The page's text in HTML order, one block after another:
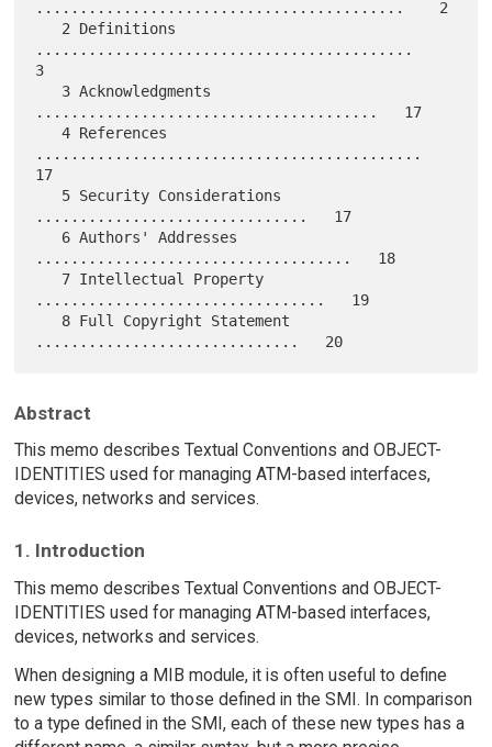
..........................................    2
...........................................
3
.......................................   17
   4 References
............................................
17
...............................   17
....................................   18
.................................   19
Abstract
This memo describes Textual Conventions and OBJECT-
IDENTITIES used for managing ATM-based interfaces,
devices, networks and services.
1. Introduction
This memo describes Textual Conventions and OBJECT-
IDENTITIES used for managing ATM-based interfaces,
devices, networks and services.
When designing a MIB module, it is often useful to define
new types similar to those defined in the SMI. In comparison
to a type defined in the SMI, each of these new types has a